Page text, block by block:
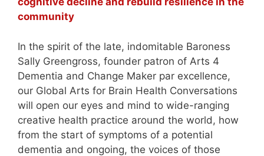
community
In the spirit of the late, indomitable Baroness
Sally Greengross, founder patron of Arts 4
Dementia and Change Maker par excellence,
our Global Arts for Brain Health Conversations
will open our eyes and mind to wide-ranging
creative health practice around the world, how
from the start of symptoms of a potential
dementia and ongoing, the voices of those